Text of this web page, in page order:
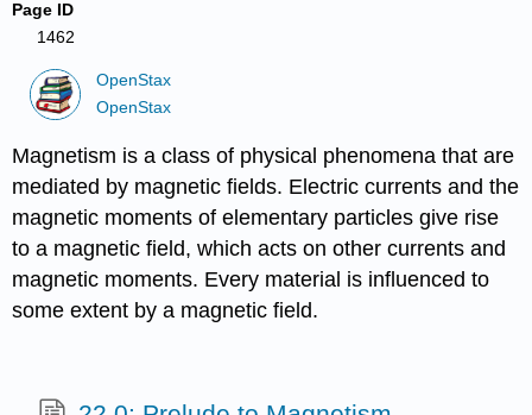
Page ID
1462
OpenStax
OpenStax
Magnetism is a class of physical phenomena that are
mediated by magnetic fields. Electric currents and the
magnetic moments of elementary particles give rise
to a magnetic field, which acts on other currents and
magnetic moments. Every material is influenced to
some extent by a magnetic field.